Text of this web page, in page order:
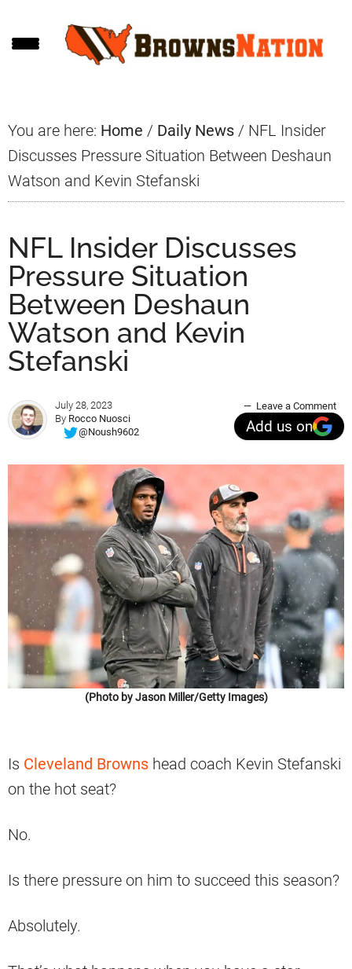
to
to
to
You are here: Home / Daily News / NFL Insider
Discusses Pressure Situation Between Deshaun
Watson and Kevin Stefanski
NFL Insider Discusses
Pressure Situation
Between Deshaun
Watson and Kevin
Stefanski
July 28, 2023
By Rocco Nuosci
@Noush9602
Leave a Comment
Add us on
(Photo by Jason Miller/Getty Images)
Is Cleveland Browns head coach Kevin Stefanski
on the hot seat?
No.
Is there pressure on him to succeed this season?
Absolutely.